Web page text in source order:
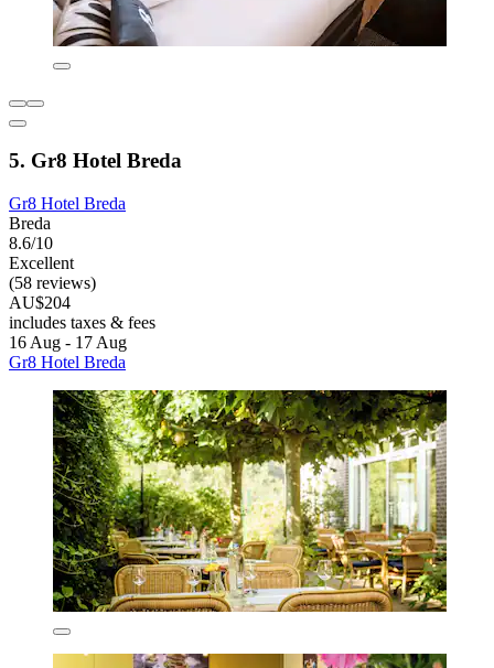
5. Gr8 Hotel Breda
Gr8 Hotel Breda
Breda
8.6/10
Excellent
(58 reviews)
AU$204
includes taxes & fees
16 Aug - 17 Aug
Gr8 Hotel Breda